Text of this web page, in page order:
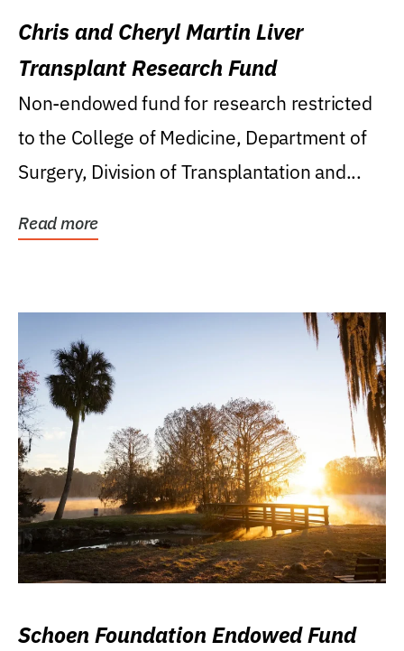
Chris and Cheryl Martin Liver
Transplant Research Fund
Non-endowed fund for research restricted
to the College of Medicine, Department of
Surgery, Division of Transplantation and...
Read more
Schoen Foundation Endowed Fund